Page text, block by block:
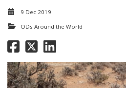
9 Dec 2019
ODs Around the World